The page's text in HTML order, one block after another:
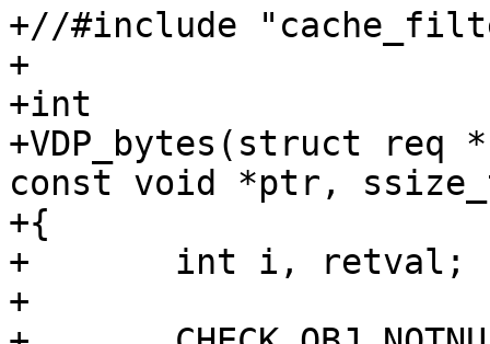
+//#include
+
+int
+VDP_bytes(struct req
const void *ptr,
+{
+	int i, retval;
+